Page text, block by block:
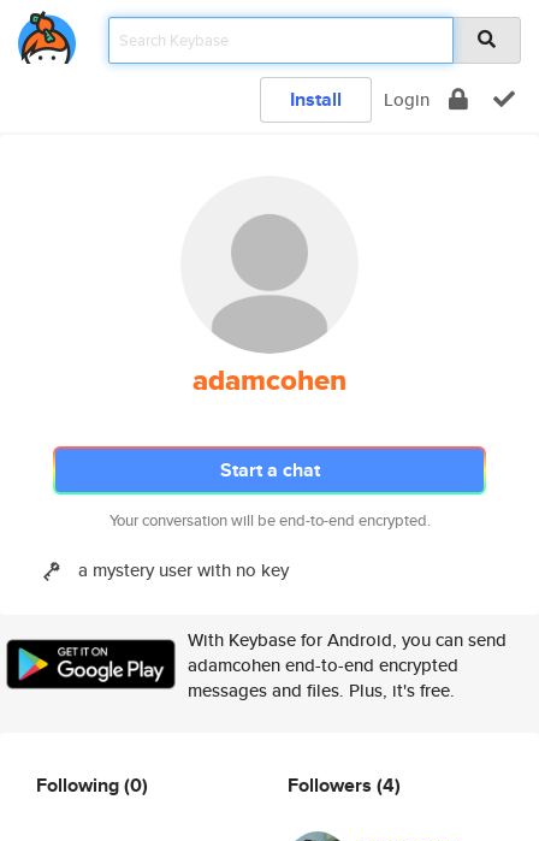
Install Login
adamcohen
Start a chat
Your conversation will be end-to-end encrypted.
a mystery user with no key
With Keybase for Android, you can send
adamcohen end-to-end encrypted
messages and files. Plus, it's free.
Following(0) Followers (4)